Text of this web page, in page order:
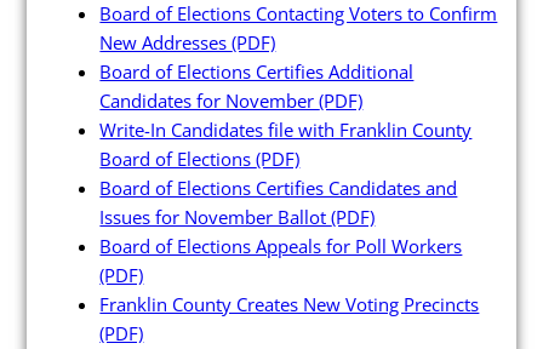
Instructions to Create or
Change EWP Password (PDF)
Candidates
Board of Elections Contacting Voters to Confirm
New Addresses(PDF)
Board of Elections Certifies Additional
Candidates for November(PDF)
Write-In Candidates file with Franklin County
Board of Elections(PDF)
Board of Elections Certifies Candidates and
Issues for November Ballot(PDF)
Board of Elections Appeals for Poll Workers
(PDF)
Franklin County Creates New Voting Precincts
(PDF)